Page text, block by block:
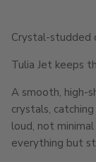
Crystal-studded
Tulia Jet keeps
A smooth, high-
crystals,
loud, not
everything but